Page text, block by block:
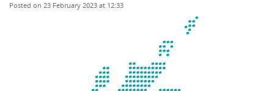
Posted on 23 February 2023 at 12:33